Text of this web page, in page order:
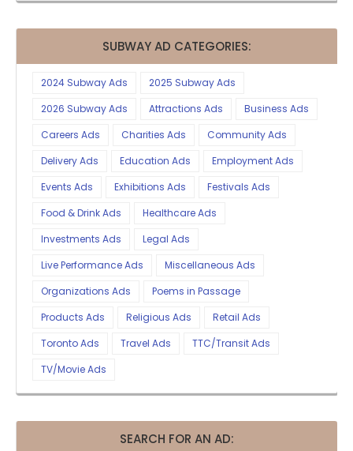
SUBWAY AD CATEGORIES:
2024 Subway Ads
2025 Subway Ads
2026 Subway Ads
Attractions Ads
Business Ads
Careers Ads
Charities Ads
Community Ads
Delivery Ads
Education Ads
Employment Ads
Events Ads
Exhibitions Ads
Festivals Ads
Food & Drink Ads
Healthcare Ads
Investments Ads
Legal Ads
Live Performance Ads
Miscellaneous Ads
Organizations Ads
Poems in Passage
Products Ads
Religious Ads
Retail Ads
Toronto Ads
Travel Ads
TTC/Transit Ads
TV/Movie Ads
SEARCH FOR AN AD: